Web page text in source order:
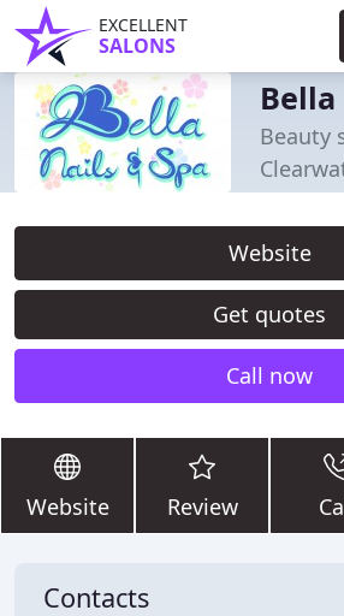
EXCELLENT
SALONS
Bella
Beauty
Website
Get quotes
Call now
Website Review
Contacts